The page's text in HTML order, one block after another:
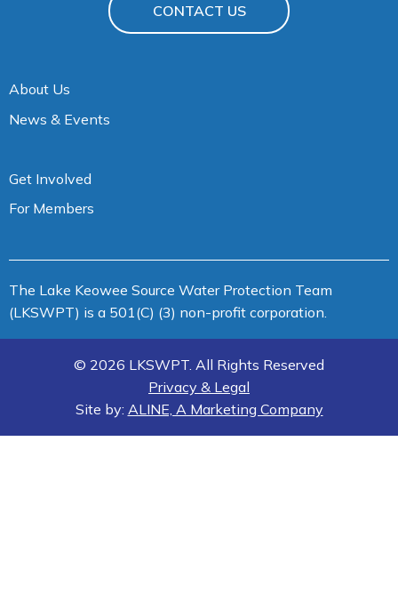
CONTACT US
About Us
News & Events
Get Involved
For Members
The Lake Keowee Source Water Protection Team
(LKSWPT) is a 501(C) (3) non-profit corporation.
© 2026 LKSWPT. All Rights Reserved
Privacy & Legal
Site by: ALINE, A Marketing Company